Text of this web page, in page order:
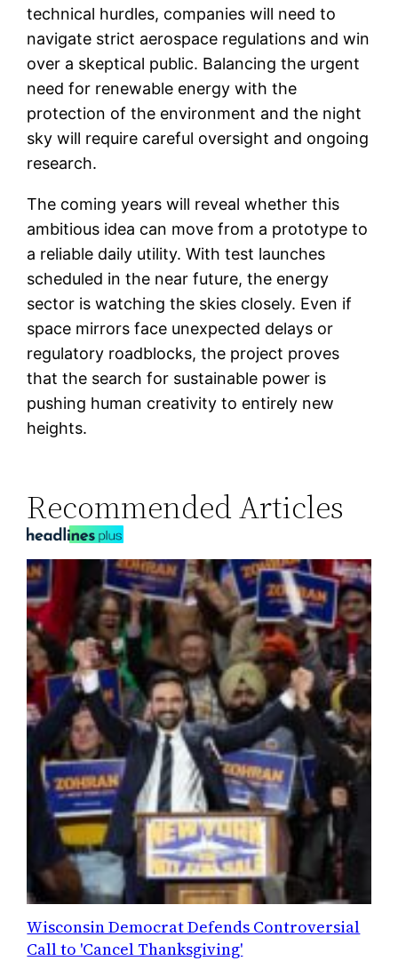
technical hurdles, companies will need to
navigate strict aerospace regulations and win
over a skeptical public. Balancing the urgent
need for renewable energy with the
protection of the environment and the night
sky will require careful oversight and ongoing
research.
The coming years will reveal whether this
ambitious idea can move from a prototype to
a reliable daily utility. With test launches
scheduled in the near future, the energy
sector is watching the skies closely. Even if
space mirrors face unexpected delays or
regulatory roadblocks, the project proves
that the search for sustainable power is
pushing human creativity to entirely new
heights.
Recommended Articles
Wisconsin Democrat Defends Controversial
Call to 'Cancel Thanksgiving'